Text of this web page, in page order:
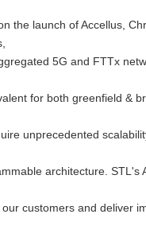
the launch of Accellus,
5G and FTTx
for both greenfield &
unprecedented
architecture. STL's
customers and deliver